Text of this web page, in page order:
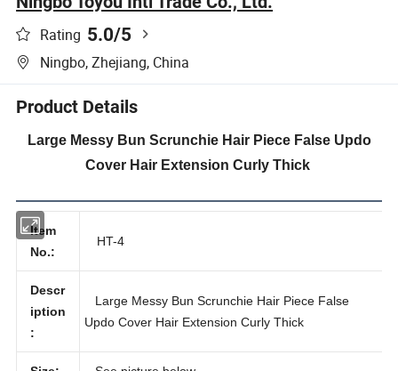
Rating 5.0/5
Ningbo, Zhejiang, China
Product Details
Large Messy Bun Scrunchie Hair Piece False Updo
Cover Hair Extension Curly Thick
Item
No.:
Descr
iption
:
Large Messy Bun Scrunchie Hair Piece False